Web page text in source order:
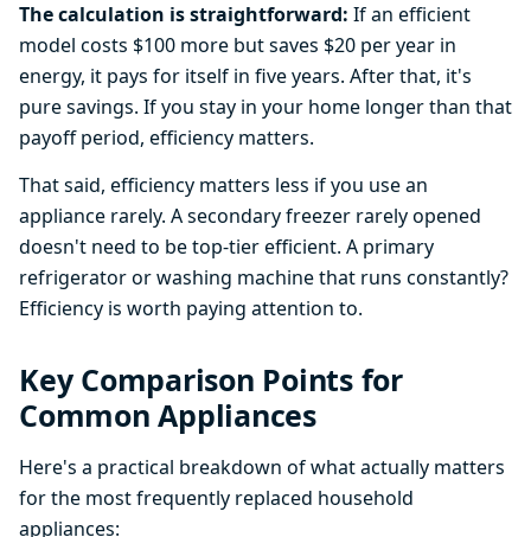
The calculation is straightforward: If an efficient
model costs $100 more but saves $20 per year in
energy, it pays for itself in five years. After that, it's
pure savings. If you stay in your home longer than that
payoff period, efficiency matters.
That said, efficiency matters less if you use an
appliance rarely. A secondary freezer rarely opened
doesn't need to be top-tier efficient. A primary
refrigerator or washing machine that runs constantly?
Efficiency is worth paying attention to.
Key Comparison Points for
Common Appliances
Here's a practical breakdown of what actually matters
for the most frequently replaced household
appliances: